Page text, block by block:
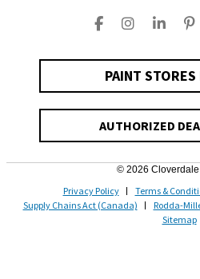
PAINT STORES
AUTHORIZED
© 2026 Cloverdale
Privacy Policy Terms &
Supply Chains Act (Canada)
Rodda-
Sitemap